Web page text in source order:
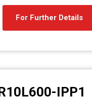
For Further Details
IPP1